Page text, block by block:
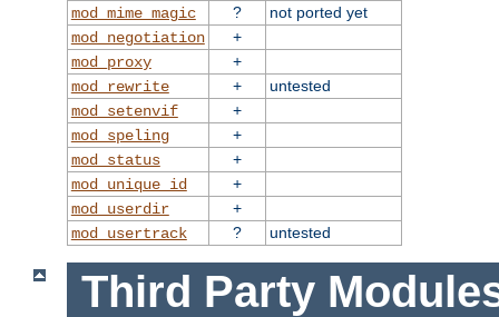
mod_mime_magic
?
not ported yet
mod_negotiation
+
mod_proxy
+
mod_rewrite
+
untested
mod_setenvif
+
mod_speling
+
mod_status
+
mod_unique_id
+
mod_userdir
+
mod_usertrack
? untested
Third Party